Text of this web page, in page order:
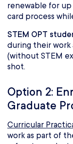
renewable for up
card process
STEM OPT
during their work
(without STEM
shot.
Option 2:
Graduate
Curricular
work as part of